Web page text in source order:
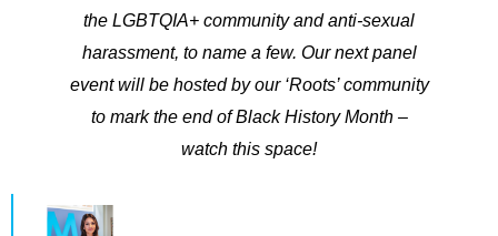
the LGBTQIA+ community and anti-sexual
harassment, to name a few. Our next panel
event will be hosted by our ‘Roots’ community
to mark the end of Black History Month –
watch this space!